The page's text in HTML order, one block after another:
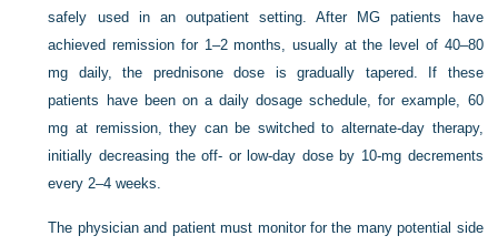
safely used in an outpatient setting. After MG patients have
achieved remission for 1–2 months, usually at the level of 40–80
mg daily, the prednisone dose is gradually tapered. If these
patients have been on a daily dosage schedule, for example, 60
mg at remission, they can be switched to alternate-day therapy,
initially decreasing the off- or low-day dose by 10-mg decrements
every 2–4 weeks.
The physician and patient must monitor for the many potential side